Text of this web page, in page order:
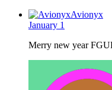
Avionyx
January 1
Merry new year